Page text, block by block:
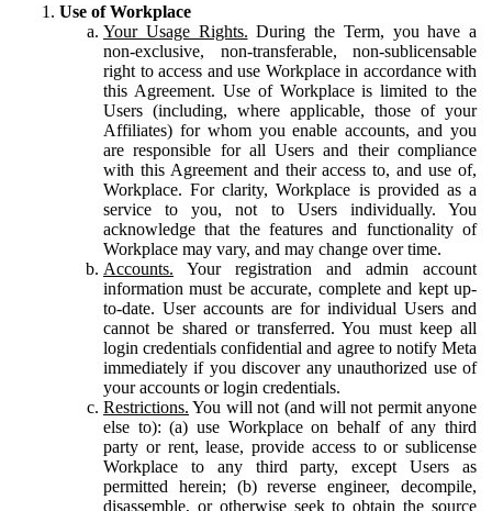
Use of Workplace
Your Usage Rights. During the Term, you have a
non-exclusive, non-transferable, non-sublicensable
right to access and use Workplace in accordance with
this Agreement. Use of Workplace is limited to the
Users (including, where applicable, those of your
Affiliates) for whom you enable accounts, and you
are responsible for all Users and their compliance
with this Agreement and their access to, and use of,
Workplace. For clarity, Workplace is provided as a
service to you, not to Users individually. You
acknowledge that the features and functionality of
Workplace may vary, and may change over time.
Accounts. Your registration and admin account
information must be accurate, complete and kept up-
to-date. User accounts are for individual Users and
cannot be shared or transferred. You must keep all
login credentials confidential and agree to notify Meta
immediately if you discover any unauthorized use of
your accounts or login credentials.
Restrictions. You will not (and will not permit anyone
else to): (a) use Workplace on behalf of any third
party or rent, lease, provide access to or sublicense
Workplace to any third party, except Users as
permitted herein; (b) reverse engineer, decompile,
disassemble, or otherwise seek to obtain the source